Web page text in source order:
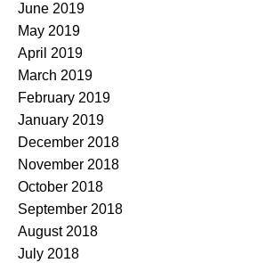
June 2019
May 2019
April 2019
March 2019
February 2019
January 2019
December 2018
November 2018
October 2018
September 2018
August 2018
July 2018